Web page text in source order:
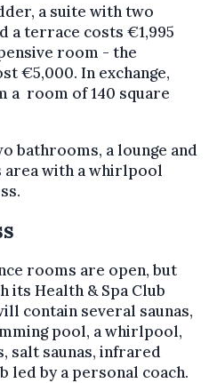
a suite with two
a terrace costs €1,995
room - the
€5,000. In exchange,
a room of 140 square
bathrooms, a lounge and
area with a whirlpool
rooms are open, but
its Health & Spa Club
contain several saunas,
pool, a whirlpool,
salt saunas, infrared
led by a personal coach.